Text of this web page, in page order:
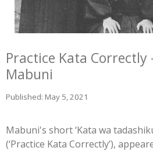
Practice Kata Correctly
Mabuni
Published: May 5, 2021
Mabuni's short ‘Kata wa
(‘Practice Kata Correctly’),